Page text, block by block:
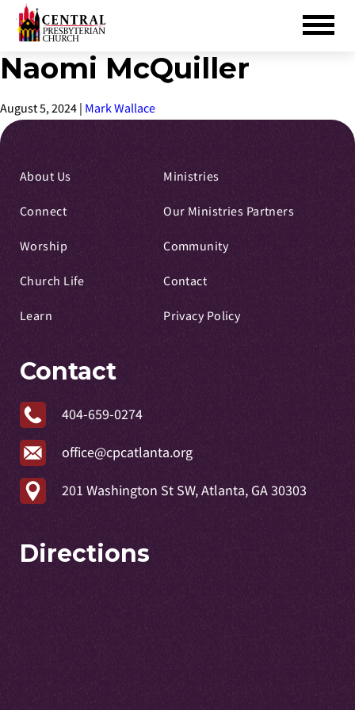
Skip
Main
Content
Naomi McQuiller
August 5, 2024 Mark Wallace
About Us
Connect
Worship
Church Life
Learn
Ministries
Our Ministries Partners
Community
Contact
Privacy Policy
Contact
404-659-0274
office@cpcatlanta.org
201 Washington St SW, Atlanta, GA 30303
Directions